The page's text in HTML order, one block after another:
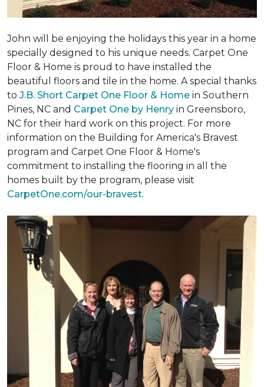
John will be enjoying the holidays this year in a home
specially designed to his unique needs. Carpet One
Floor & Home is proud to have installed the
beautiful floors and tile in the home. A special thanks
to J.B. Short Carpet One Floor & Home in Southern
Pines, NC and Carpet One by Henry in Greensboro,
NC for their hard work on this project. For more
information on the Building for America's Bravest
program and Carpet One Floor & Home's
commitment to installing the flooring in all the
homes built by the program, please visit
CarpetOne.com/our-bravest.